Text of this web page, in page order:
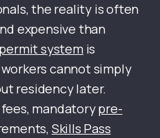
the reality is often
expensive than
system is
cannot simply
residency later.
mandatorypre-
Skills Pass